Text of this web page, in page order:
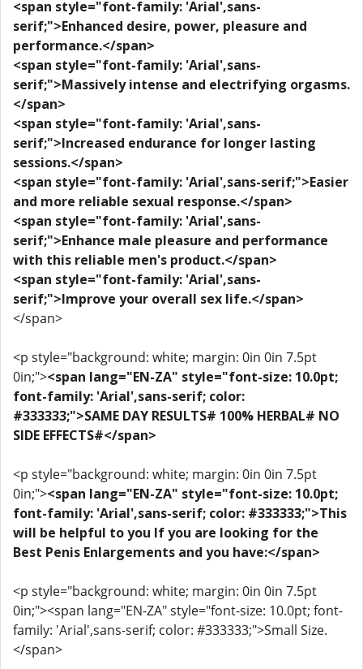
<span style="font-family: 'Arial',sans-
serif;">Enhanced desire, power, pleasure and
performance.</span>
<span style="font-family: 'Arial',sans-
serif;">Massively intense and electrifying orgasms.
</span>
<span style="font-family: 'Arial',sans-
serif;">Increased endurance for longer lasting
sessions.</span>
<span style="font-family: 'Arial',sans-serif;">Easier
and more reliable sexual response.</span>
<span style="font-family: 'Arial',sans-
serif;">Enhance male pleasure and performance
with this reliable men's product.</span>
<span style="font-family: 'Arial',sans-
serif;">Improve your overall sex life.</span>
</span>
<p style="background: white; margin: 0in 0in 7.5pt
0in;"><span lang="EN-ZA" style="font-size: 10.0pt;
font-family: 'Arial',sans-serif; color:
#333333;">SAME DAY RESULTS# 100% HERBAL# NO
SIDE EFFECTS#</span>
<p style="background: white; margin: 0in 0in 7.5pt
0in;"><span lang="EN-ZA" style="font-size: 10.0pt;
font-family: 'Arial',sans-serif; color: #333333;">This
will be helpful to you If you are looking for the
Best Penis Enlargements and you have:</span>
<p style="background: white; margin: 0in 0in 7.5pt
0in;"><span lang="EN-ZA" style="font-size: 10.0pt; font-
family: 'Arial',sans-serif; color: #333333;">Small Size.
</span>